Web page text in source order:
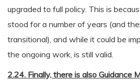
upgraded to full policy. This is
stood for a number of years (and
transitional), and while it could be
the ongoing work, is still valid.
2.24. Finally, there is also Guidance